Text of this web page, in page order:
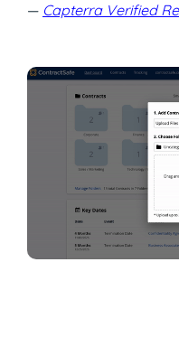
— Capterra Verified